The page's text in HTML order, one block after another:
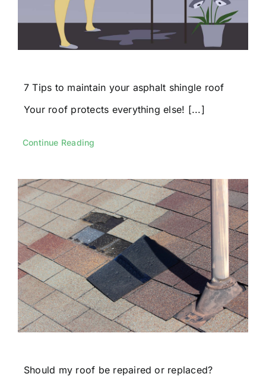
7 Tips to maintain your asphalt shingle roof
Your roof protects everything else! [...]
Continue Reading
Should my roof be repaired or replaced?